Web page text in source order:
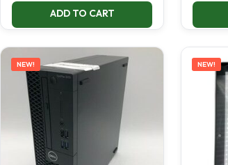
ADD TO CART
NEW! NEW!